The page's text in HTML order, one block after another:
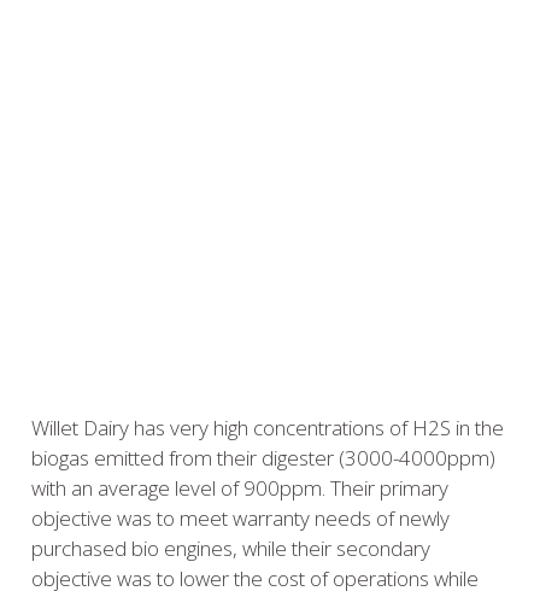
Willet Dairy has very high concentrations of H2S in the
biogas emitted from their digester (3000-4000ppm)
with an average level of 900ppm. Their primary
objective was to meet warranty needs of newly
purchased bio engines, while their secondary
objective was to lower the cost of operations while